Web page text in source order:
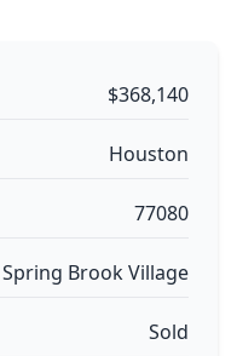
$368,140
Houston
77080
Spring Brook Village
Sold